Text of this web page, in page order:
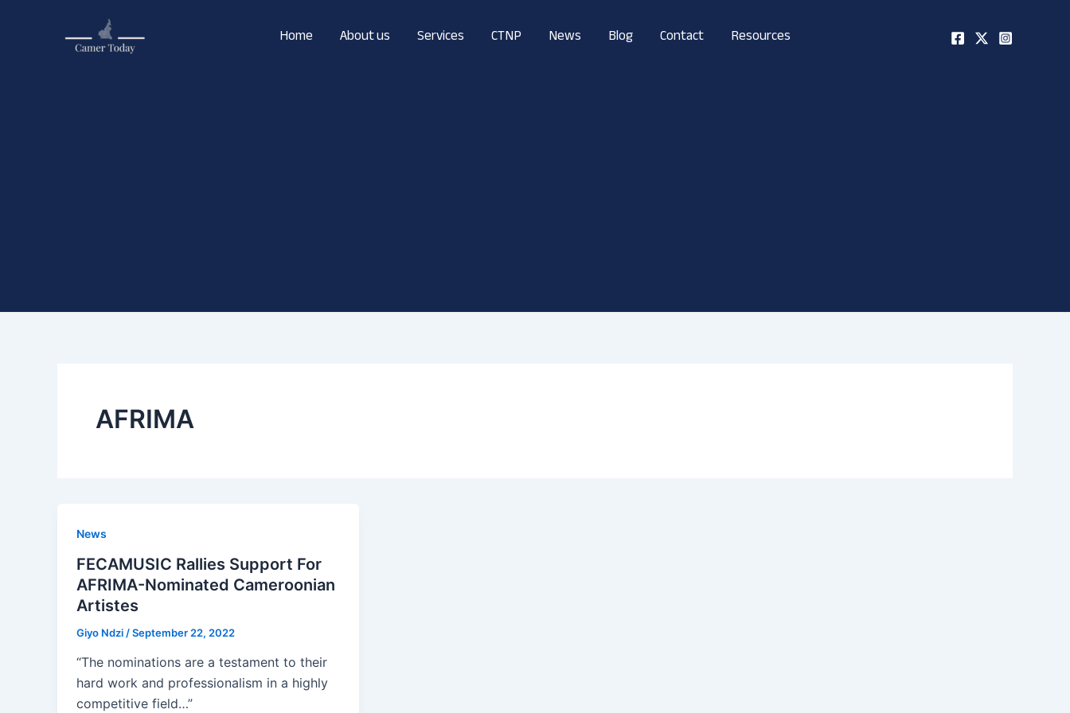
Home About us Services CTNP News Blog Contact Resources
AFRIMA
News
FECAMUSIC Rallies Support For
AFRIMA-Nominated Cameroonian
Artistes
Giyo Ndzi /September 22, 2022
“The nominations are a testament to their
hard work and professionalism in a highly
competitive field…”